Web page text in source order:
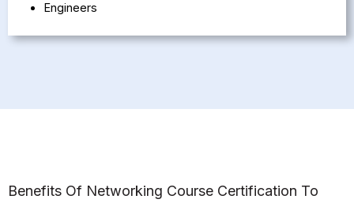
Engineers
Benefits Of Networking Course Certification To